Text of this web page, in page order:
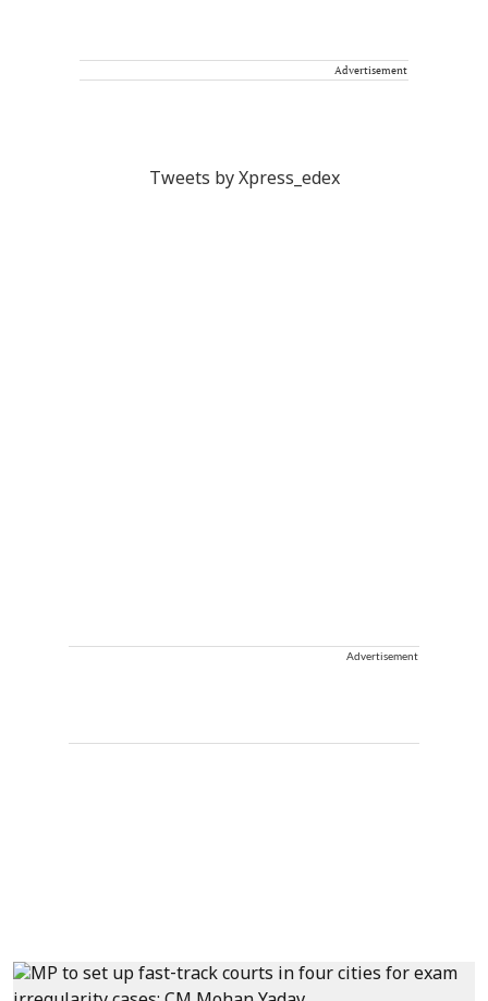
Advertisement
Tweets by Xpress_edex
Advertisement